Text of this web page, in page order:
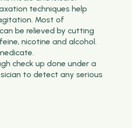
techniques help
Most of
be relieved by cutting
nicotine and alcohol.
check up done under a
to detect any serious